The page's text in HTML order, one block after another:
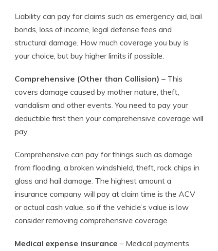
Liability can pay for claims such as emergency aid, bail
bonds, loss of income, legal defense fees and
structural damage. How much coverage you buy is
your choice, but buy higher limits if possible.
Comprehensive (Other than Collision) – This
covers damage caused by mother nature, theft,
vandalism and other events. You need to pay your
deductible first then your comprehensive coverage will
pay.
Comprehensive can pay for things such as damage
from flooding, a broken windshield, theft, rock chips in
glass and hail damage. The highest amount a
insurance company will pay at claim time is the ACV
or actual cash value, so if the vehicle’s value is low
consider removing comprehensive coverage.
Medical expense insurance – Medical payments